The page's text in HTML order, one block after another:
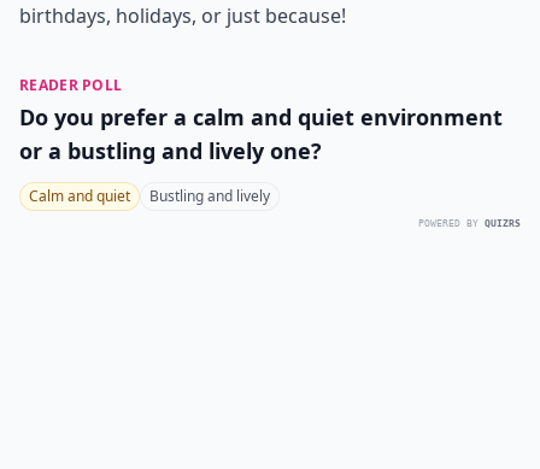
birthdays, holidays, or just because!
READER POLL
Do you prefer a calm and quiet environment
or a bustling and lively one?
Calm and quiet Bustling and lively
POWERED BY QUIZRS